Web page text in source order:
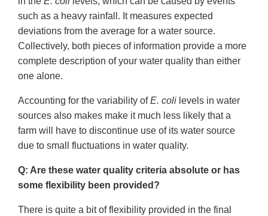
such as a heavy rainfall. It measures expected
deviations from the average for a water source.
Collectively, both pieces of information provide a more
complete description of your water quality than either
one alone.
Accounting for the variability ofE. coli levels in water
sources also makes make it much less likely that a
farm will have to discontinue use of its water source
due to small fluctuations in water quality.
Q: Are these water quality criteria absolute or has
some flexibility been provided?
There is quite a bit of flexibility provided in the final